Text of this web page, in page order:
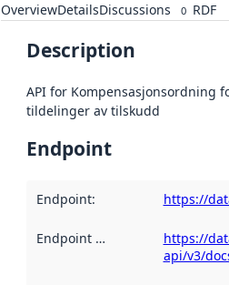
OverviewDetailsDiscussions 0 RDF
Description
API for Kompensasjonsordning
tildelinger av tilskudd
Endpoint
Endpoint: https://
Endpoint description :https://
api/v3/